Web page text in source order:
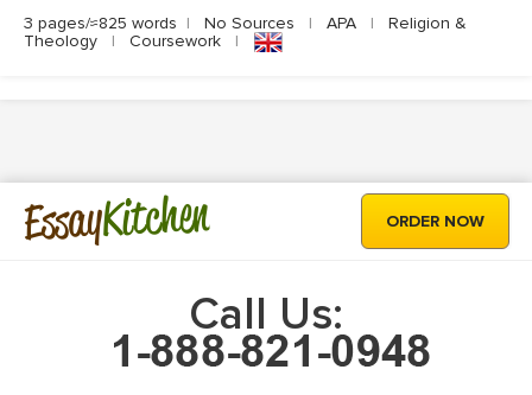
3 pages/≈825 words | No Sources | APA |
Religion &
Theology
| Coursework |
EssayKitchen ORDER NOW
Call Us: